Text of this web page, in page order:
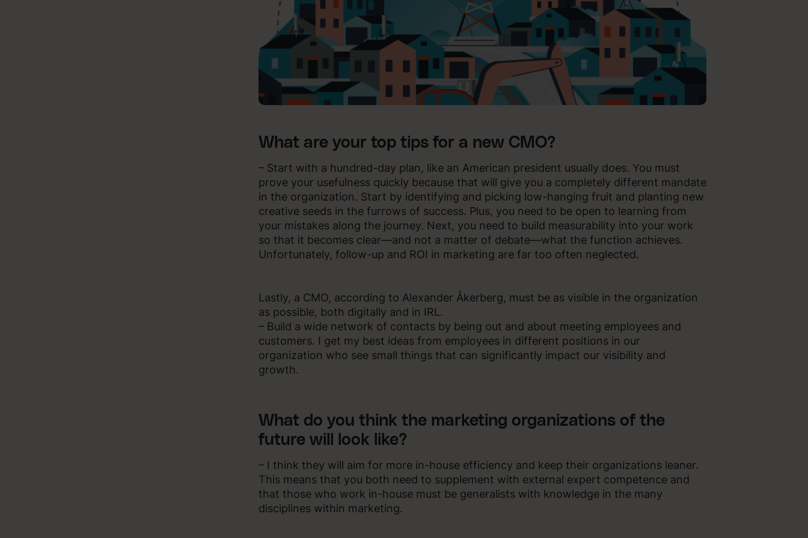
What are your top tips for a new CMO?
– Start with a hundred-day plan, like an American president usually does. You must
prove your usefulness quickly because that will give you a completely different mandate
in the organization. Start by identifying and picking low-hanging fruit and planting new
creative seeds in the furrows of success. Plus, you need to be open to learning from
your mistakes along the journey. Next, you need to build measurability into your work
so that it becomes clear—and not a matter of debate—what the function achieves.
Unfortunately, follow-up and ROI in marketing are far too often neglected.
Lastly, a CMO, according to Alexander Åkerberg, must be as visible in the organization
as possible, both digitally and in IRL.
– Build a wide network of contacts by being out and about meeting employees and
customers. I get my best ideas from employees in different positions in our
organization who see small things that can significantly impact our visibility and
growth.
What do you think the marketing organizations of the
future will look like?
– I think they will aim for more in-house efficiency and keep their organizations leaner.
This means that you both need to supplement with external expert competence and
that those who work in-house must be generalists with knowledge in the many
disciplines within marketing.